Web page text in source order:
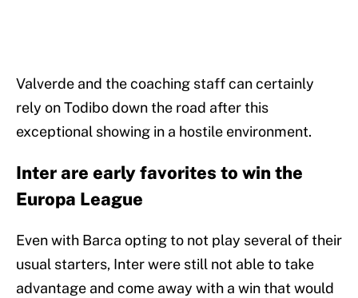
Valverde and the coaching staff can certainly
rely on Todibo down the road after this
exceptional showing in a hostile environment.
Inter are early favorites to win the
Europa League
Even with Barca opting to not play several of their
usual starters, Inter were still not able to take
advantage and come away with a win that would